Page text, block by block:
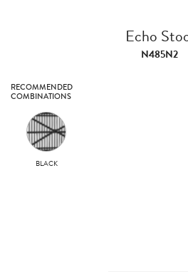
Echo
N485N2
RECOMMENDED
COMBINATIONS
BLACK